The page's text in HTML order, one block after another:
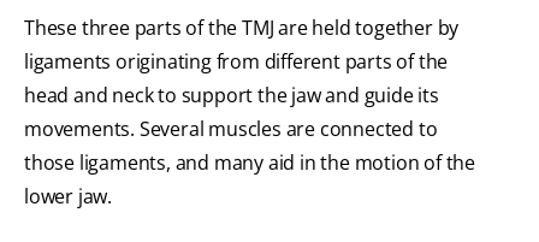
These three parts of the TMJ are held together by
ligaments originating from different parts of the
head and neck to support the jaw and guide its
movements. Several muscles are connected to
those ligaments, and many aid in the motion of the
lower jaw.